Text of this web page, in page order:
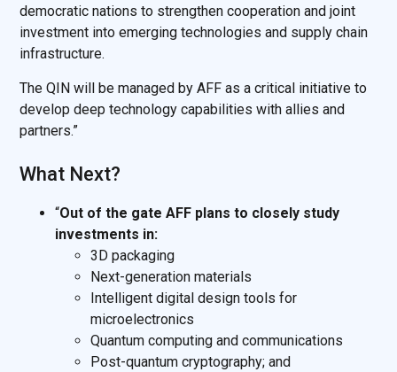
democratic nations to strengthen cooperation and joint
investment into emerging technologies and supply chain
infrastructure.
The QIN will be managed by AFF as a critical initiative to
develop deep technology capabilities with allies and
partners.”
What Next?
“Out of the gate AFF plans to closely study
investments in:
3D packaging
Next-generation materials
Intelligent digital design tools for
microelectronics
Quantum computing and communications
Post-quantum cryptography; and